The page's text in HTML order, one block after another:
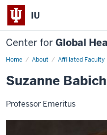
IU
Center forGlobal
Home About Affiliated Faculty
Suzanne
Suzanne
Professor Emeritus